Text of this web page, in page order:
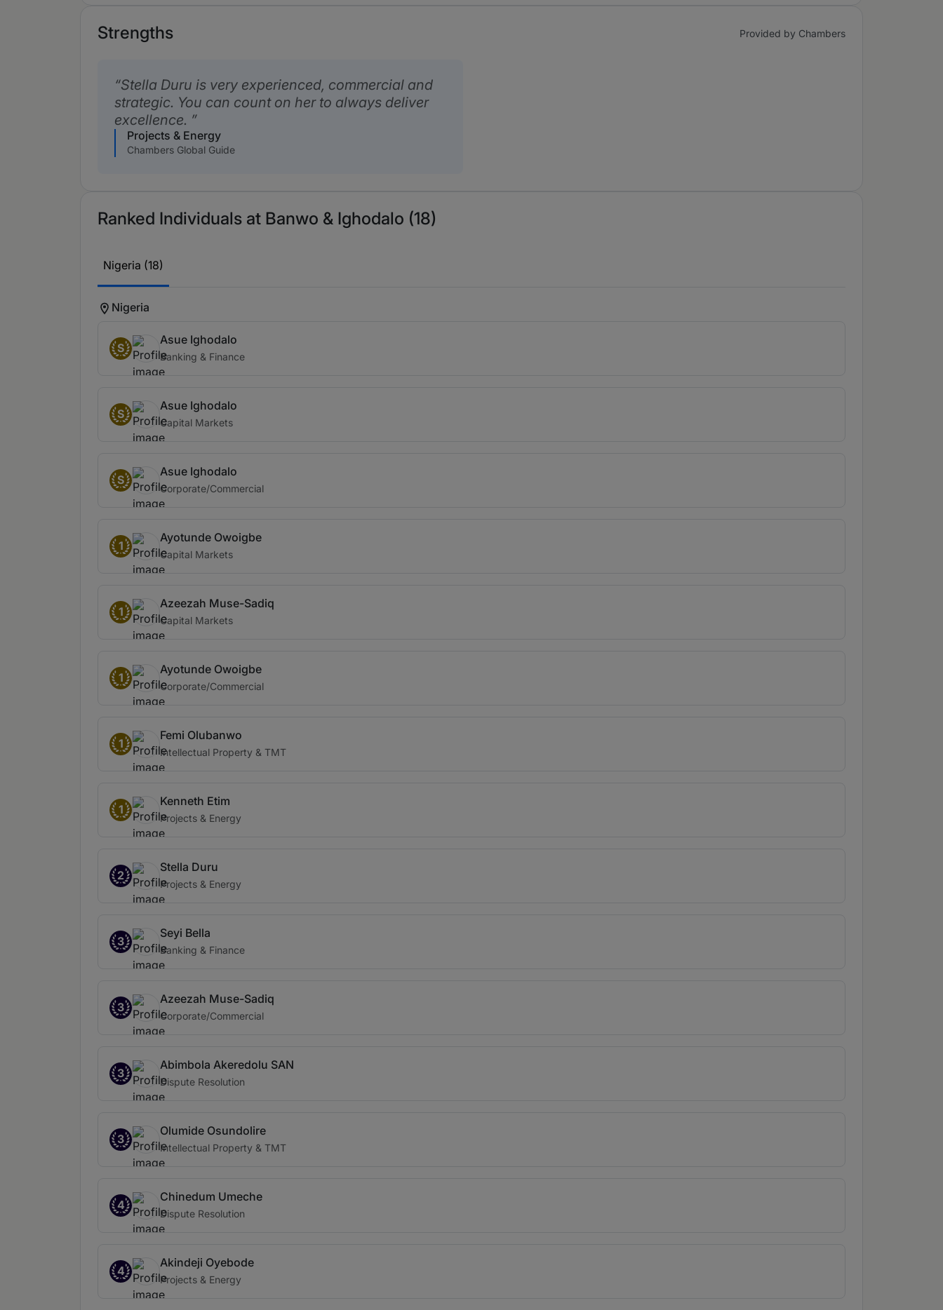
Strengths Provided by Chambers
Stella Duru is very experienced, commercial and
strategic. You can count on her to always deliver
excellence.
Projects & Energy
Chambers Global Guide
Ranked Individuals at Banwo & Ighodalo (18)
Nigeria (18)
Nigeria
S
Asue Ighodalo
Banking & Finance
S
Asue Ighodalo
Capital Markets
S
Asue Ighodalo
Corporate/Commercial
1
Ayotunde Owoigbe
Capital Markets
1
Azeezah Muse-Sadiq
Capital Markets
1
Ayotunde Owoigbe
Corporate/Commercial
1
Femi Olubanwo
Intellectual Property & TMT
1
Kenneth Etim
Projects & Energy
2
Stella Duru
Projects & Energy
3
Seyi Bella
Banking & Finance
3
Azeezah Muse-Sadiq
Corporate/Commercial
3
Abimbola Akeredolu SAN
Dispute Resolution
3
Olumide Osundolire
Intellectual Property & TMT
4
Chinedum Umeche
Dispute Resolution
4
Akindeji Oyebode
Projects & Energy